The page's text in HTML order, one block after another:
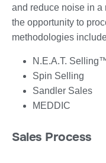
and reduce noise in a
the opportunity to
methodologies
N.E.A.T.
Spin Selling
Sandler Sales
MEDDIC
Sales Process